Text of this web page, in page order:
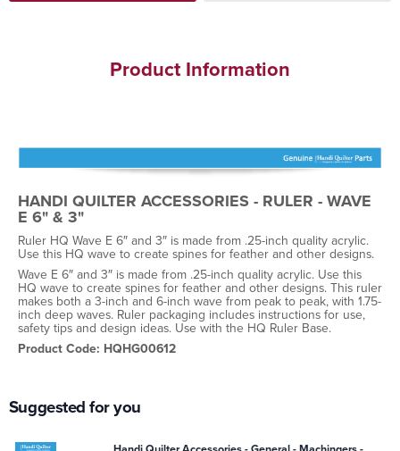
Product Information
HANDI QUILTER ACCESSORIES - RULER - WAVE
E 6" & 3"
Ruler HQ Wave E 6″ and 3″ is made from .25-inch quality acrylic.
Use this HQ wave to create spines for feather and other designs.
Wave E 6″ and 3″ is made from .25-inch quality acrylic. Use this
HQ wave to create spines for feather and other designs. This ruler
makes both a 3-inch and 6-inch wave from peak to peak, with 1.75-
inch deep waves. Ruler packaging includes instructions for use,
safety tips and design ideas. Use with the HQ Ruler Base.
Product Code: HQHG00612
Suggested for you